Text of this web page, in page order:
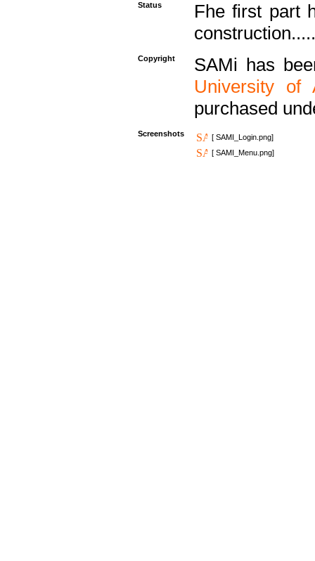
Status
Fhe first part
construction.....
Copyright
SAMi has
University of
purchased
Screenshots
[ SAMI_Login.png]
[ SAMI_Menu.png]